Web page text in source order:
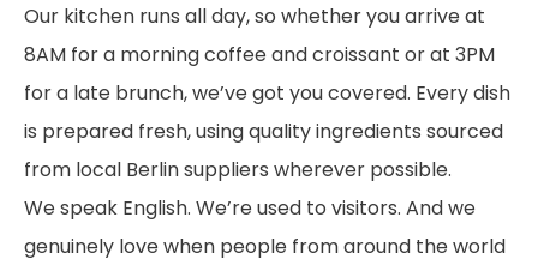
Our kitchen runs all day, so whether you arrive at
8AM for a morning coffee and croissant or at 3PM
for a late brunch, we’ve got you covered. Every dish
is prepared fresh, using quality ingredients sourced
from local Berlin suppliers wherever possible.
We speak English. We’re used to visitors. And we
genuinely love when people from around the world